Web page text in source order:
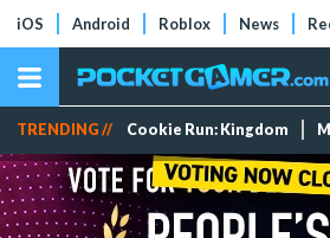
iOS Android Roblox News
TRENDING // Cookie Run: Kingdom